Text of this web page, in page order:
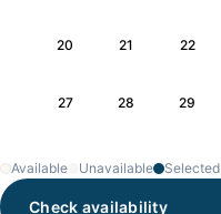
20 21 22
27 28 29
Available Unavailable Selected
Check availability